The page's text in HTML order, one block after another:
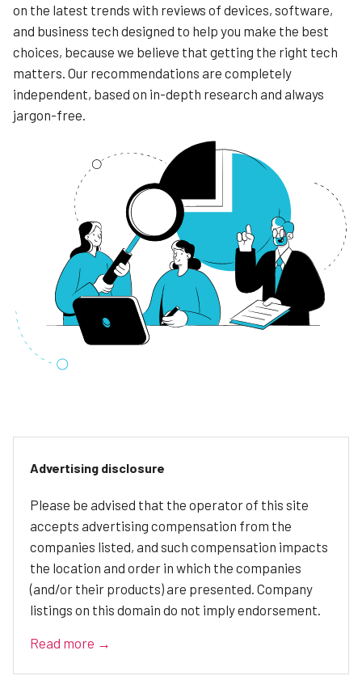
on the latest trends with reviews of devices, software,
and business tech designed to help you make the best
choices, because we believe that getting the right tech
matters. Our recommendations are completely
independent, based on in-depth research and always
jargon-free.
Advertising disclosure
Please be advised that the operator of this site
accepts advertising compensation from the
companies listed, and such compensation impacts
the location and order in which the companies
(and/or their products) are presented. Company
listings on this domain do not imply endorsement.
Read more →